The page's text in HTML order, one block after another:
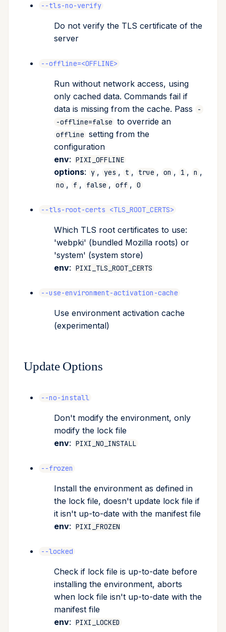
--tls-no-verify
Do not verify the TLS certificate of the
server
--offline=<OFFLINE>
Run without network access, using
only cached data. Commands fail if
data is missing from the cache. Pass
-
-offline=false to override an
offline setting from the
configuration
env: PIXI_OFFLINE
options: y , yes , t , true , on , 1 , n ,
no , f , false , off , 0
--tls-root-certs <TLS_ROOT_CERTS>
Which TLS root certificates to use:
'webpki' (bundled Mozilla roots) or
'system' (system store)
env: PIXI_TLS_ROOT_CERTS
--use-environment-activation-cache
Use environment activation cache
(experimental)
Update Options
--no-install
Don't modify the environment, only
modify the lock file
env: PIXI_NO_INSTALL
--frozen
Install the environment as defined in
the lock file, doesn't update lock file if
it isn't up-to-date with the manifest file
env: PIXI_FROZEN
--locked
Check if lock file is up-to-date before
installing the environment, aborts
when lock file isn't up-to-date with the
manifest file
env: PIXI_LOCKED